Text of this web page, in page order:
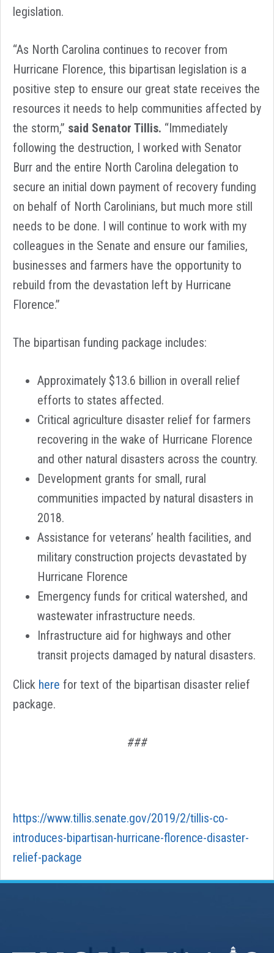
legislation.
“As North Carolina continues to recover from
Hurricane Florence, this bipartisan legislation is a
positive step to ensure our great state receives the
resources it needs to help communities affected by
the storm,” said Senator Tillis. “Immediately
following the destruction, I worked with Senator
Burr and the entire North Carolina delegation to
secure an initial down payment of recovery funding
on behalf of North Carolinians, but much more still
needs to be done. I will continue to work with my
colleagues in the Senate and ensure our families,
businesses and farmers have the opportunity to
rebuild from the devastation left by Hurricane
Florence.”
The bipartisan funding package includes:
Approximately $13.6 billion in overall relief
efforts to states affected.
Critical agriculture disaster relief for farmers
recovering in the wake of Hurricane Florence
and other natural disasters across the country.
Development grants for small, rural
communities impacted by natural disasters in
2018.
Assistance for veterans’ health facilities, and
military construction projects devastated by
Hurricane Florence
Emergency funds for critical watershed, and
wastewater infrastructure needs.
Infrastructure aid for highways and other
transit projects damaged by natural disasters.
Click here for text of the bipartisan disaster relief
package.
###
https://www.tillis.senate.gov/2019/2/tillis-co-
introduces-bipartisan-hurricane-florence-disaster-
relief-package